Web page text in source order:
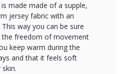
made made of a supple,
jersey fabric with an
way you can be sure
the freedom of movement
keep warm during the
and that it feels soft